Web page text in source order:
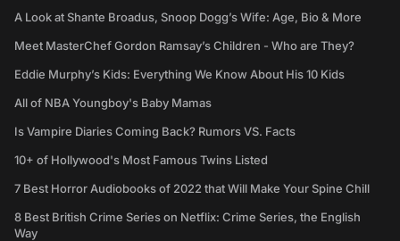
A Look at Shante Broadus, Snoop Dogg’s Wife: Age, Bio & More
Meet MasterChef Gordon Ramsay’s Children - Who are They?
Eddie Murphy’s Kids: Everything We Know About His 10 Kids
All of NBA Youngboy's Baby Mamas
Is Vampire Diaries Coming Back? Rumors VS. Facts
10+ of Hollywood's Most Famous Twins Listed
7 Best Horror Audiobooks of 2022 that Will Make Your Spine Chill
8 Best British Crime Series on Netflix: Crime Series, the English
Way